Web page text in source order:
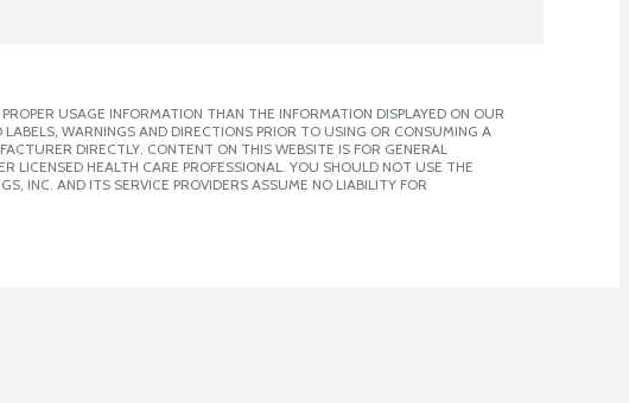
USAGE INFORMATION THAN THE INFORMATION DISPLAYED ON OUR
WARNINGS AND DIRECTIONS PRIOR TO USING OR CONSUMING A
DIRECTLY. CONTENT ON THIS WEBSITE IS FOR GENERAL
LICENSED HEALTH CARE PROFESSIONAL. YOU SHOULD NOT USE THE
INC. AND ITS SERVICE PROVIDERS ASSUME NO LIABILITY FOR